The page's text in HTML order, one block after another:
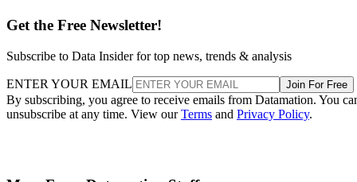
Get the Free Newsletter!
Subscribe to Data Insider for top news, trends & analysis
ENTER YOUR EMAIL Join For Free
By subscribing, you agree to receive emails from Datamation. You
unsubscribe at any time. View ourTerms and Privacy Policy.